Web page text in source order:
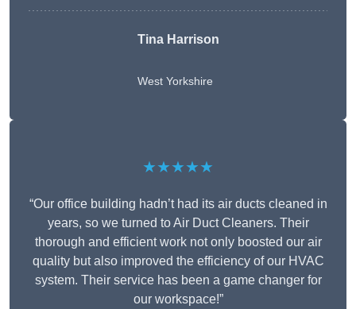
Tina Harrison
West Yorkshire
★★★★★
“Our office building hadn’t had its air ducts cleaned in
years, so we turned to Air Duct Cleaners. Their
thorough and efficient work not only boosted our air
quality but also improved the efficiency of our HVAC
system. Their service has been a game changer for
our workspace!”